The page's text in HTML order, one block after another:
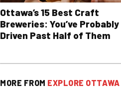
Ottawa’s 15 Best Craft
Breweries: You’ve Probably
Driven Past Half of Them
MORE FROM EXPLORE OTTAWA